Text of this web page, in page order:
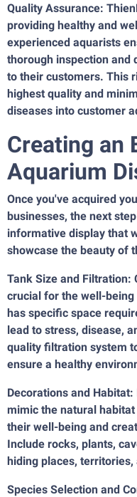
Quality Assurance:
providing healthy and
experienced aquarists
thorough inspection and
to their customers. This
highest quality and
diseases into customer
Creating an
Aquarium
Once you've acquired
businesses, the next
informative display that
showcase the beauty of
Tank Size and Filtration:
crucial for the well-
has specific space
lead to stress, disease,
quality filtration system
ensure a healthy
Decorations and
mimic the natural
their well-being and
Include rocks, plants,
hiding places,
Species Selection and